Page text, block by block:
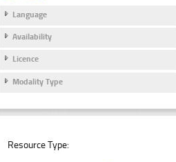
Language
Availability
Licence
Modality Type
Resource Type: